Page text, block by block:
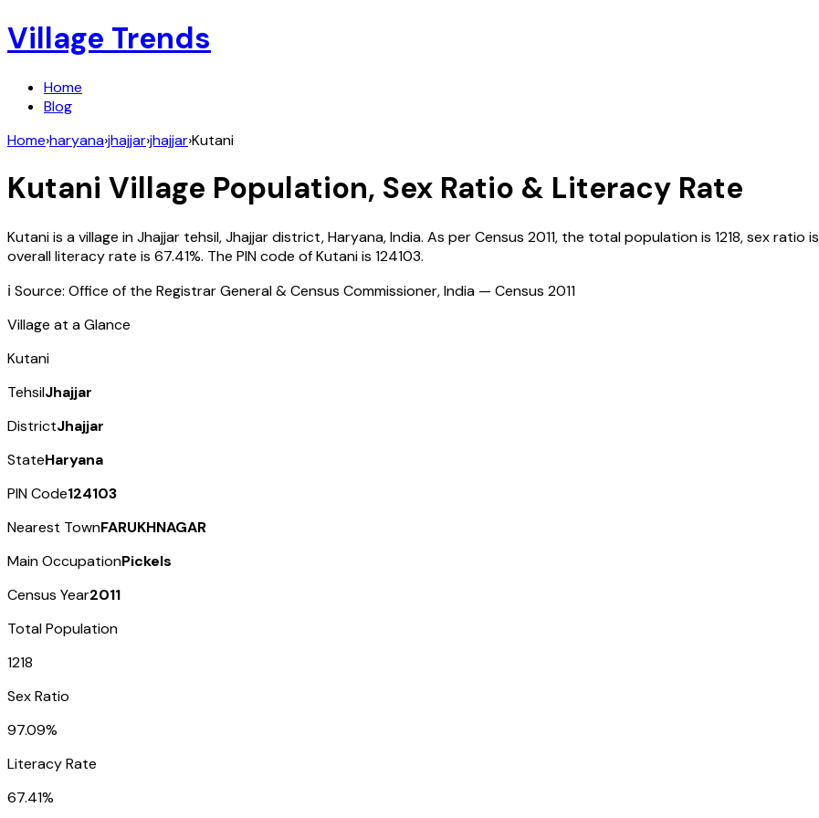
Village Trends
Home
Blog
Home›haryana›jhajjar›jhajjar›Kutani
Kutani Village Population, Sex Ratio & Literacy Rate
Kutaniis a village inJhajjar tehsil,Jhajjardistrict,Haryana,India. As per Census 2011, the total population is 1218, sex ratio is
overall literacy rate is 67.41%. The PIN code ofKutaniis 124103.
ℹ️ Source: Office of the Registrar General & Census Commissioner, India — Census 2011
Village at a Glance
Kutani
TehsilJhajjar
DistrictJhajjar
StateHaryana
PIN Code124103
Nearest TownFARUKHNAGAR
Main OccupationPickels
Census Year2011
Total Population
1218
Sex Ratio
97.09%
Literacy Rate
67.41%